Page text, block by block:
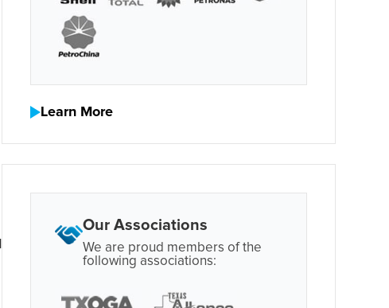
Learn More
Our Associations
We are proud members of the
following associations: